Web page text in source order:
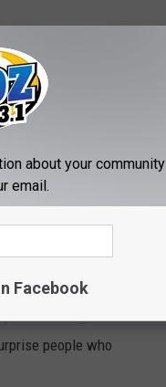
IN CENTRAL
moving here from
people who
about your community
email.
Facebook